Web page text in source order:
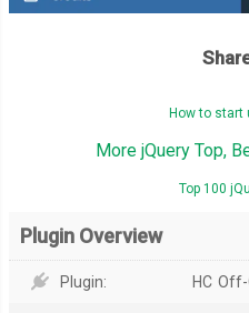
How to start
More jQuery Top,
Top 100
Plugin Overview
Plugin: HC